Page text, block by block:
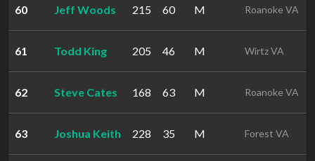
60 Jeff Woods 215 60 M Roanoke VA
61 Todd King 205 46 M Wirtz VA
62 Steve Cates 168 63 M Roanoke VA
63 Joshua Keith 228 35 M Forest VA